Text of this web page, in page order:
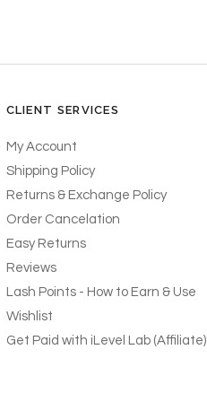
CLIENT SERVICES
My Account
Shipping Policy
Returns & Exchange Policy
Order Cancelation
Easy Returns
Reviews
Lash Points - How to Earn & Use
Wishlist
Get Paid with iLevel Lab (Affiliate)